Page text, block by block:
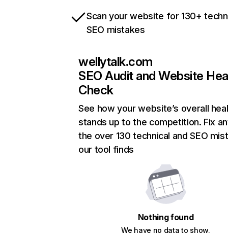
Scan your website for 130+
SEO mistakes
wellytalk.com
SEO Audit and Website
Check
See how your website’s overall
stands up to the competition. Fix
the over 130 technical and SEO
our tool finds
Nothing found
We have no data to show.